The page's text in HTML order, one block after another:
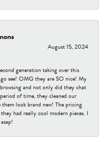
August 15, 2024
generation taking over this
see! OMG they are SO nice! My
and not only did they chat
of time, they cleaned our
look brand new! The pricing
they had really cool modern pieces. I